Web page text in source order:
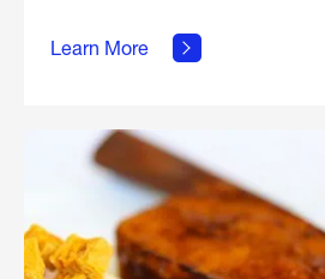
Learn More
Grilled
Chicken